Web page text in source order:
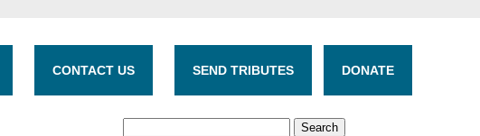
CONTACT US SEND TRIBUTES DONATE